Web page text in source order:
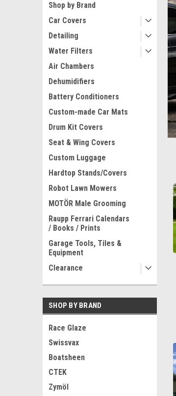
Shop by Brand
Car Covers
Detailing
Water Filters
Air Chambers
Dehumidifiers
Battery Conditioners
Custom-made Car Mats
Drum Kit Covers
Seat & Wing Covers
Custom Luggage
Hardtop Stands/Covers
Robot Lawn Mowers
MOTÖR Male Grooming
Raupp Ferrari Calendars
/ Books / Prints
Garage Tools, Tiles &
Equipment
Clearance
SHOP BY BRAND
Race Glaze
Swissvax
Boatsheen
CTEK
Zymöl